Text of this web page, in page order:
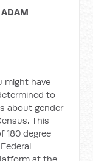
might have
to
about gender
This
180 degree